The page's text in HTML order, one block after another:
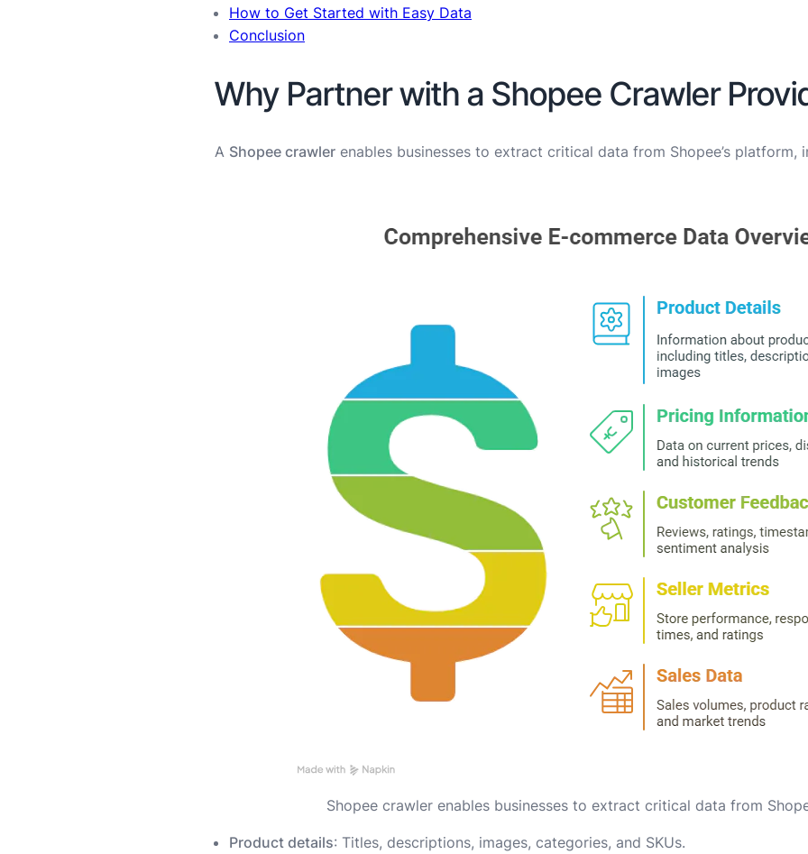
How to Get Started with Easy Data
Conclusion
Why Partner with a Shopee Crawler
A Shopee crawler enables businesses to extract critical data from Shopee’s platform,
Shopee crawler enables businesses to extract critical data from
Product details: Titles, descriptions, images, categories, and SKUs.